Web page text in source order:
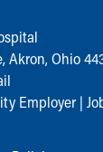
Akron, Ohio
Employer |